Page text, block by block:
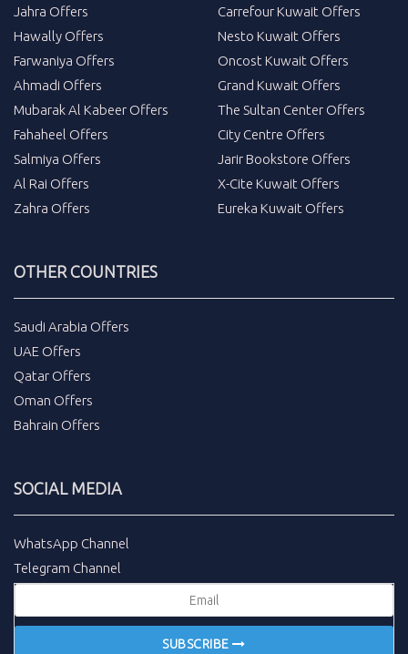
Jahra Offers
Hawally Offers
Farwaniya Offers
Ahmadi Offers
Mubarak Al Kabeer Offers
Fahaheel Offers
Salmiya Offers
Al Rai Offers
Zahra Offers
Carrefour Kuwait Offers
Nesto Kuwait Offers
Oncost Kuwait Offers
Grand Kuwait Offers
The Sultan Center Offers
City Centre Offers
Jarir Bookstore Offers
X-Cite Kuwait Offers
Eureka Kuwait Offers
OTHER COUNTRIES
Saudi Arabia Offers
UAE Offers
Qatar Offers
Oman Offers
Bahrain Offers
SOCIAL MEDIA
WhatsApp Channel
Telegram Channel
SUBSCRIBE